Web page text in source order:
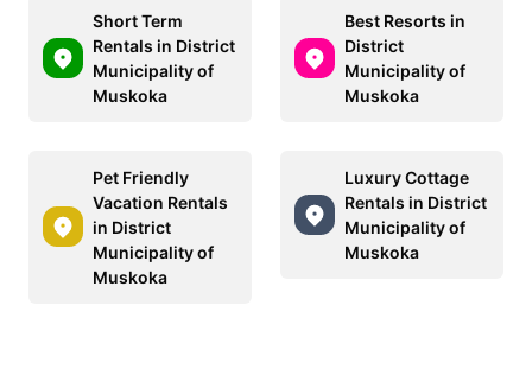
Short Term
Rentals in District
Municipality of
Muskoka
Best Resorts in
District
Municipality of
Muskoka
Pet Friendly
Vacation Rentals
in District
Municipality of
Muskoka
Luxury Cottage
Rentals in District
Municipality of
Muskoka